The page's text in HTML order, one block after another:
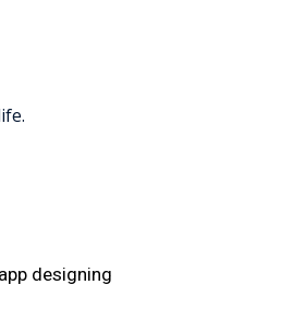
designing